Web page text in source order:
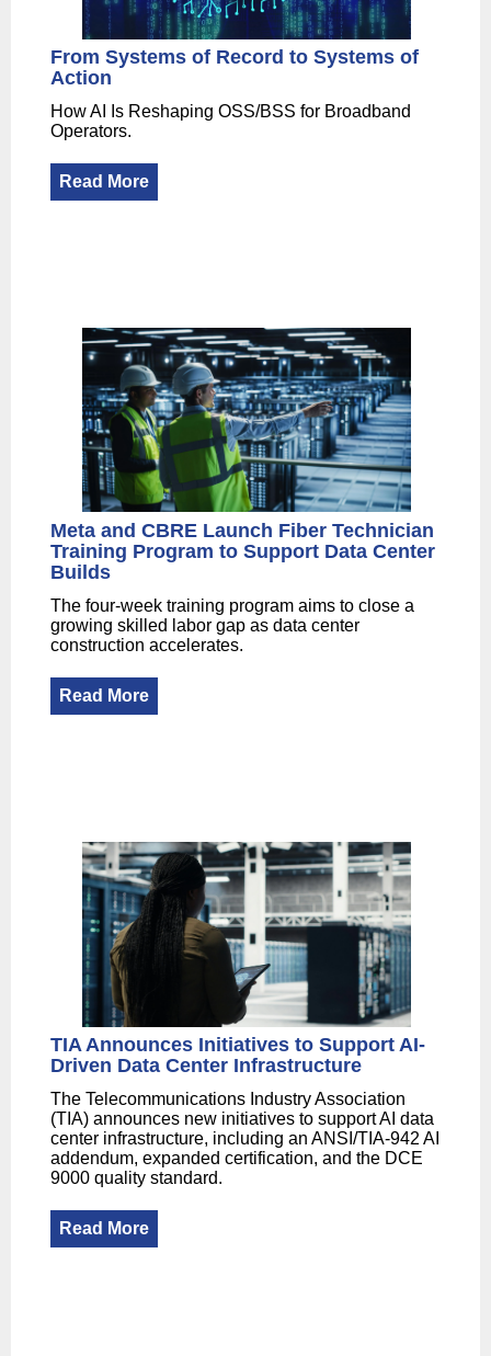
From Systems of Record to Systems of
Action
How AI Is Reshaping OSS/BSS for Broadband
Operators.
Read More
Meta and CBRE Launch Fiber Technician
Training Program to Support Data Center
Builds
The four-week training program aims to close a
growing skilled labor gap as data center
construction accelerates.
Read More
TIA Announces Initiatives to Support AI-
Driven Data Center Infrastructure
The Telecommunications Industry Association
(TIA) announces new initiatives to support AI data
center infrastructure, including an ANSI/TIA-942 AI
addendum, expanded certification, and the DCE
9000 quality standard.
Read More